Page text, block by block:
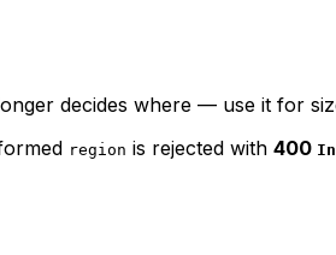
decides where — use it for
region is rejected with 400